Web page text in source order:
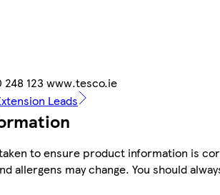
248 123 www.tesco.ie
Leads
to ensure product information is
allergens may change. You should